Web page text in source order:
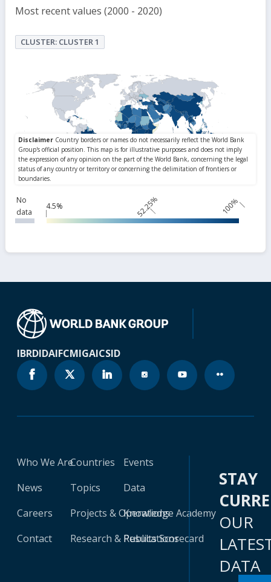
Most recent values (2000 - 2020)
CLUSTER: CLUSTER 1
No
data
4.5% 52.25% 100%
IBRDIDAIFCMIGAICSID
Who We Are
News
Careers
Contact
Countries
Topics
Projects & Operations
Research & Publications
Events
Data
Knowledge Academy
Results Scorecard
STAY
OUR
DATA